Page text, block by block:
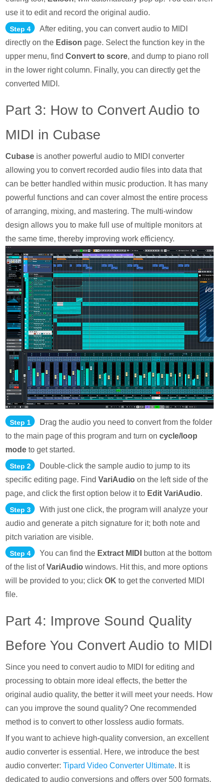
use it to edit and record the original audio.
Step 4
After editing, you can convert audio to MIDI
directly on the Edison page. Select the function key in the
upper menu, findConvert to score, and dump to piano roll
in the lower right column. Finally, you can directly get the
converted MIDI.
Part 3: How to Convert Audio to
MIDI in Cubase
Cubase is another powerful audio to MIDI converter
allowing you to convert recorded audio files into data that
can be better handled within music production. It has many
powerful functions and can cover almost the entire process
of arranging, mixing, and mastering. The multi-window
design allows you to make full use of multiple monitors at
the same time, thereby improving work efficiency.
Step 1
Drag the audio you need to convert from the folder
to the main page of this program and turn oncycle/loop
mode to get started.
Step 2
Double-click the sample audio to jump to its
specific editing page. FindVariAudio on the left side of the
page, and click the first option below it to Edit VariAudio.
Step 3
With just one click, the program will analyze your
audio and generate a pitch signature for it; both note and
pitch variation are visible.
Step 4 You can find the Extract MIDI
button at the bottom
of the list ofVariAudio windows. Hit this, and more options
will be provided to you; clickOK to get the converted MIDI
file.
Part 4: Improve Sound Quality
Before You Convert Audio to MIDI
Since you need to convert audio to MIDI for editing and
processing to obtain more ideal effects, the better the
original audio quality, the better it will meet your needs. How
can you improve the sound quality? One recommended
method is to convert to other lossless audio formats.
If you want to achieve high-quality conversion, an excellent
audio converter is essential. Here, we introduce the best
audio converter:Tipard Video Converter Ultimate. It is
dedicated to audio conversions and offers over 500 formats.